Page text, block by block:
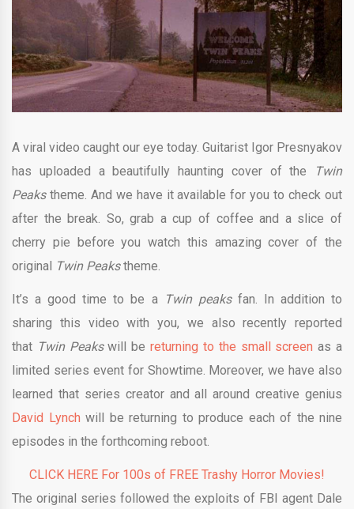
A viral video caught our eye today. Guitarist Igor Presnyakov
has uploaded a beautifully haunting cover of the
Twin
Peakstheme. And we have it available for you to check out
after the break. So, grab a cup of coffee and a slice of
cherry pie before you watch this amazing cover of the
original Twin Peakstheme.
It’s a good time to be a Twin peaks fan. In addition to
sharing this video with you, we also recently reported
that Twin Peakswill bereturning to the small screen as a
limited series event for Showtime. Moreover, we have also
learned that series creator and all around creative genius
David Lynch will be returning to produce each of the nine
episodes in the forthcoming reboot.
CLICK HERE For 100s of FREE Trashy Horror Movies!
The original series followed the exploits of FBI agent Dale